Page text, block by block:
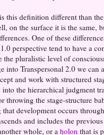
this definition different than
on the surface it is the same,
One of these
perspective tend to have a
the pluralistic level of
into Transpersonal 2.0 we
and work with structured
the hierarchical judgment
throwing the stage-structure
development occurs
and includes the
whole, or a holon that is